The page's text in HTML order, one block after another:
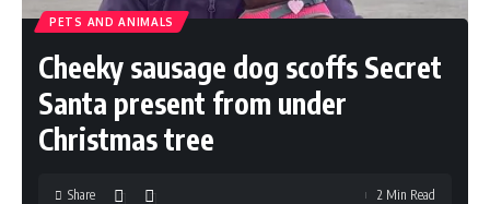
PETS AND ANIMALS
Cheeky sausage dog scoffs Secret
Santa present from under
Christmas tree
Share 2 Min Read